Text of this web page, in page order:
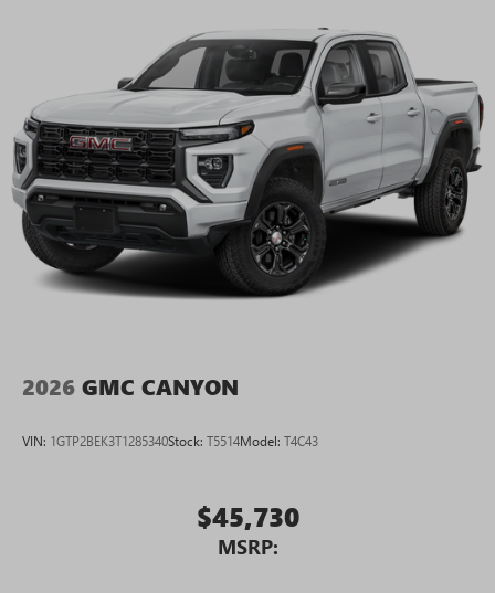
2026 GMC CANYON
VIN: 1GTP2BEK3T1285340Stock: T5514Model: T4C43
$45,730
MSRP: